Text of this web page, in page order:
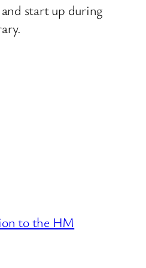
start up during
to the HM